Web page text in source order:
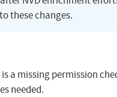
these changes.
a missing permission
needed.